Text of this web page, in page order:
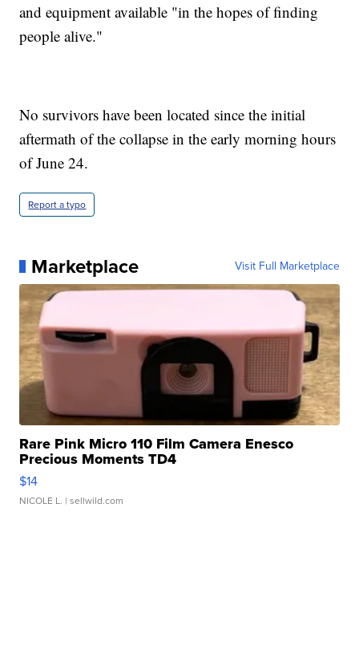
and equipment available "in the hopes of finding
people alive."
No survivors have been located since the initial
aftermath of the collapse in the early morning hours
of June 24.
Report a typo
Marketplace Visit Full Marketplace
Rare Pink Micro 110 Film Camera Enesco
Precious Moments TD4
$14
NICOLE L. | sellwild.com